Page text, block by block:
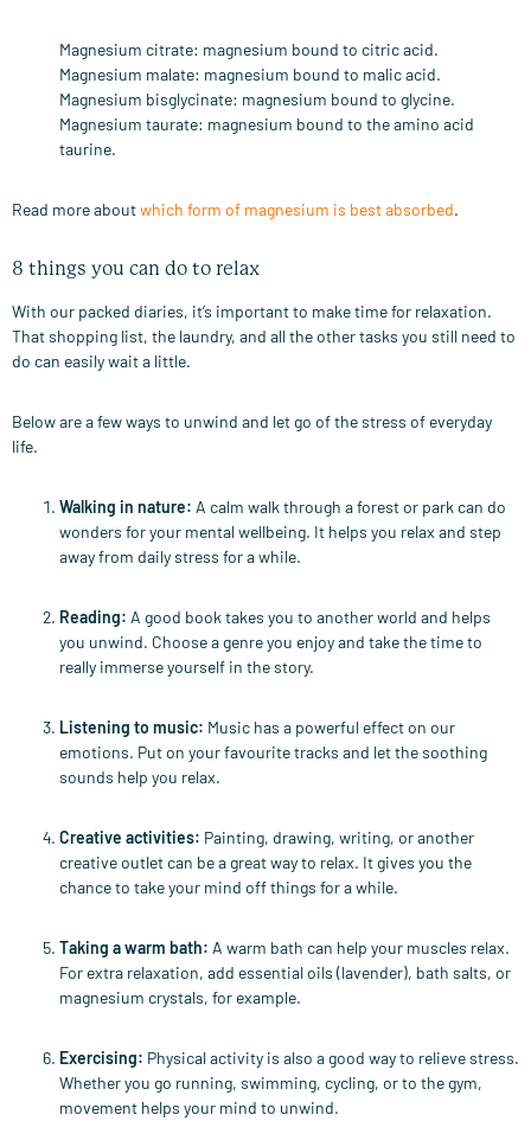
Magnesium citrate: magnesium bound to citric acid.
Magnesium malate: magnesium bound to malic acid.
Magnesium bisglycinate: magnesium bound to glycine.
Magnesium taurate: magnesium bound to the amino acid
taurine.
Read more aboutwhich form of magnesium is best absorbed.
8 things you can do to relax
With our packed diaries, it’s important to make time for relaxation.
That shopping list, the laundry, and all the other tasks you still need to
do can easily wait a little.
Below are a few ways to unwind and let go of the stress of everyday
life.
Walking in nature: A calm walk through a forest or park can do
wonders for your mental wellbeing. It helps you relax and step
away from daily stress for a while.
Reading: A good book takes you to another world and helps
you unwind. Choose a genre you enjoy and take the time to
really immerse yourself in the story.
Listening to music: Music has a powerful effect on our
emotions. Put on your favourite tracks and let the soothing
sounds help you relax.
Creative activities: Painting, drawing, writing, or another
creative outlet can be a great way to relax. It gives you the
chance to take your mind off things for a while.
Taking a warm bath: A warm bath can help your muscles relax.
For extra relaxation, add essential oils (lavender), bath salts, or
magnesium crystals, for example.
Exercising: Physical activity is also a good way to relieve stress.
Whether you go running, swimming, cycling, or to the gym,
movement helps your mind to unwind.